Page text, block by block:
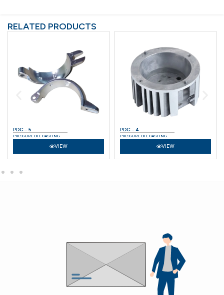
RELATED PRODUCTS
PDC – 5
PRESSURE DIE CASTING
VIEW
PDC – 4
PRESSURE DIE CASTING
VIEW